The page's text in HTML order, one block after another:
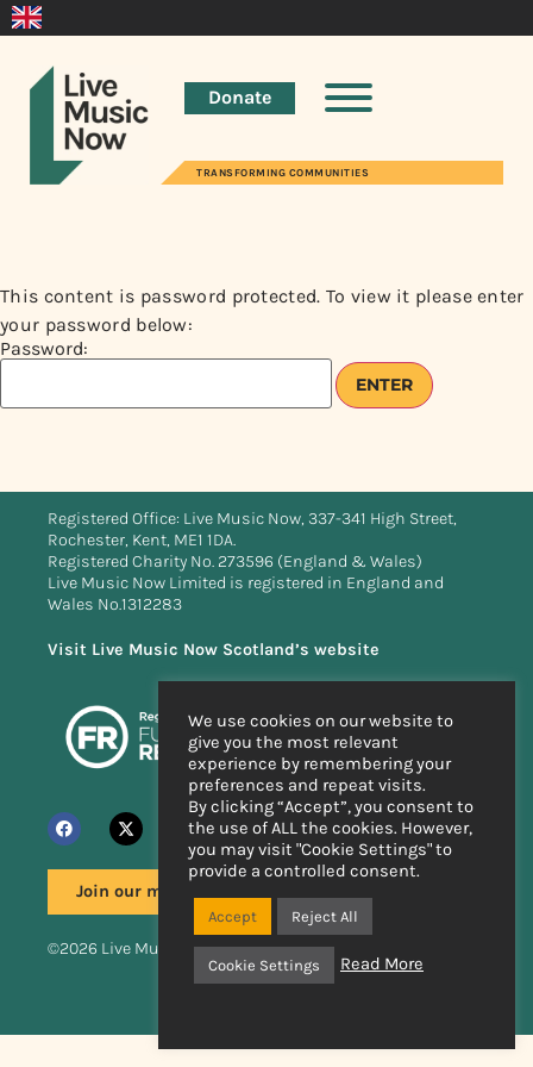
Donate
TRANSFORMING COMMUNITIES
This content is password protected. To view it please enter
your password below:
Password:
Registered Office: Live Music Now, 337-341 High Street,
Rochester, Kent, ME1 1DA.
Registered Charity No. 273596 (England & Wales)
Live Music Now Limited is registered in England and
Wales No.1312283
Visit Live Music Now Scotland’s website
Join our mailing list
©2026 Live Music Now
We use cookies on our website to
give you the most relevant
experience by remembering your
preferences and repeat visits.
By clicking “Accept”, you consent to
the use of ALL the cookies. However,
you may visit "Cookie Settings" to
provide a controlled consent.
Accept Reject All
Cookie Settings Read More